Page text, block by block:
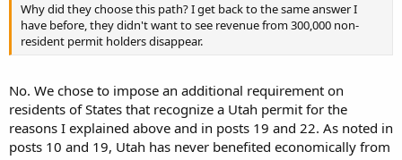
Why did they choose this path? I get back to the same answer I
have before, they didn't want to see revenue from 300,000 non-
resident permit holders disappear.
No. We chose to impose an additional requirement on
residents of States that recognize a Utah permit for the
reasons I explained above and in posts 19 and 22. As noted in
posts 10 and 19, Utah has never benefited economically from